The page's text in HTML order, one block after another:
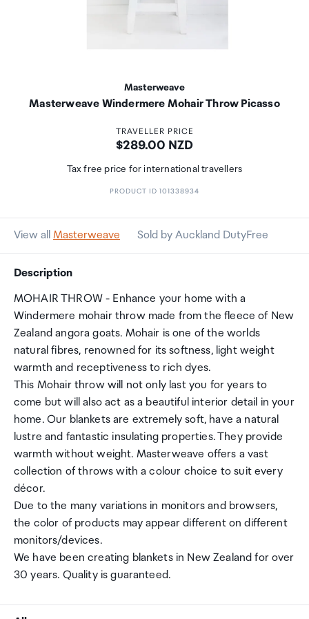
Masterweave
Masterweave Windermere Mohair Throw Picasso
TRAVELLER PRICE
Price:
$289.00 NZD
Tax free price for international travellers
PRODUCT ID 101338934
View all Masterweave Sold by Auckland DutyFree
Description
MOHAIR THROW - Enhance your home with a
Windermere mohair throw made from the fleece of New
Zealand angora goats. Mohair is one of the worlds
natural fibres, renowned for its softness, light weight
warmth and receptiveness to rich dyes.
This Mohair throw will not only last you for years to
come but will also act as a beautiful interior detail in your
home. Our blankets are extremely soft, have a natural
lustre and fantastic insulating properties. They provide
warmth without weight. Masterweave offers a vast
collection of throws with a colour choice to suit every
décor.
Due to the many variations in monitors and browsers,
the color of products may appear different on different
monitors/devices.
We have been creating blankets in New Zealand for over
30 years. Quality is guaranteed.